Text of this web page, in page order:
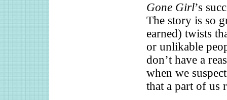
Gone Girl’s
The story is so
earned) twists
or unlikable
don’t have a
when we
that a part of us